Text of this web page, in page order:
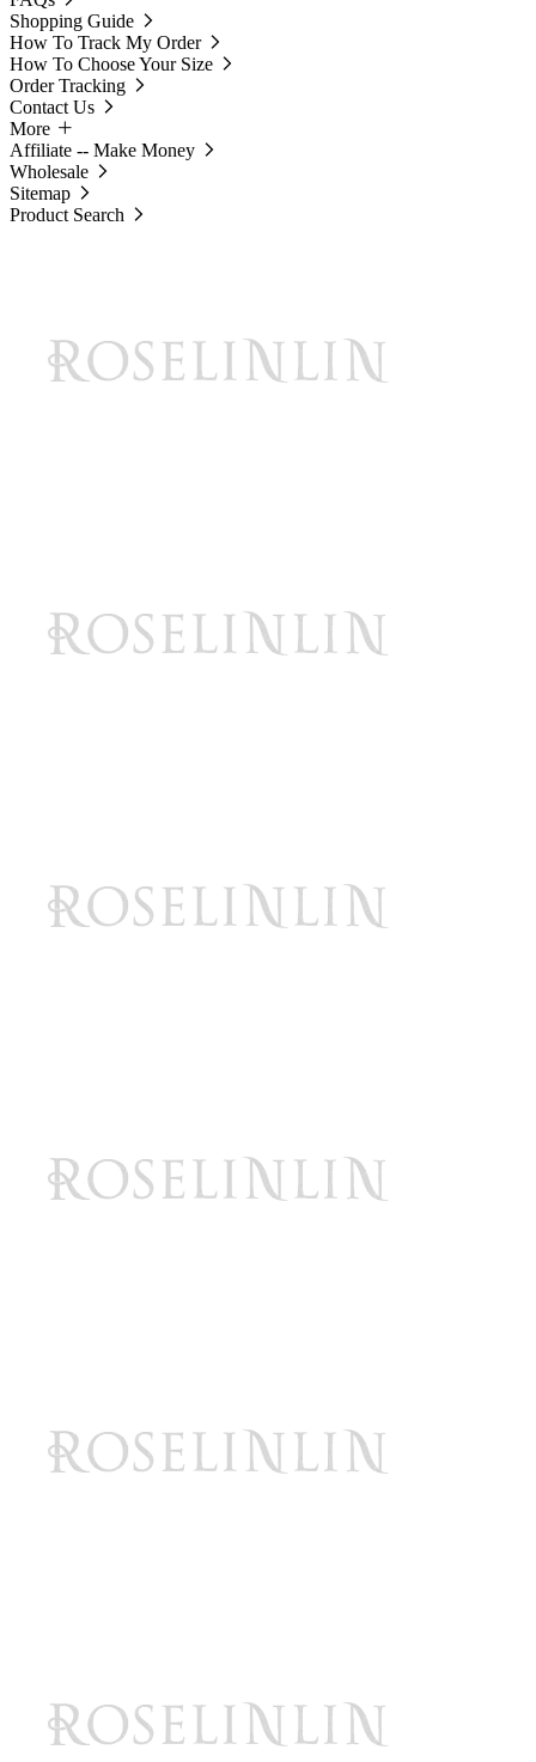
Shopping Guide
How To Track My Order
How To Choose Your Size
Order Tracking
Contact Us
More
Affiliate -- Make Money
Wholesale
Sitemap
Product Search